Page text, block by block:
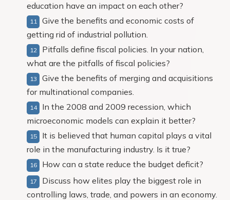
education have an impact on each other?
Give the benefits and economic costs of
getting rid of industrial pollution.
Pitfalls define fiscal policies. In your nation,
what are the pitfalls of fiscal policies?
Give the benefits of merging and acquisitions
for multinational companies.
In the 2008 and 2009 recession, which
microeconomic models can explain it better?
It is believed that human capital plays a vital
role in the manufacturing industry. Is it true?
How can a state reduce the budget deficit?
Discuss how elites play the biggest role in
controlling laws, trade, and powers in an economy.